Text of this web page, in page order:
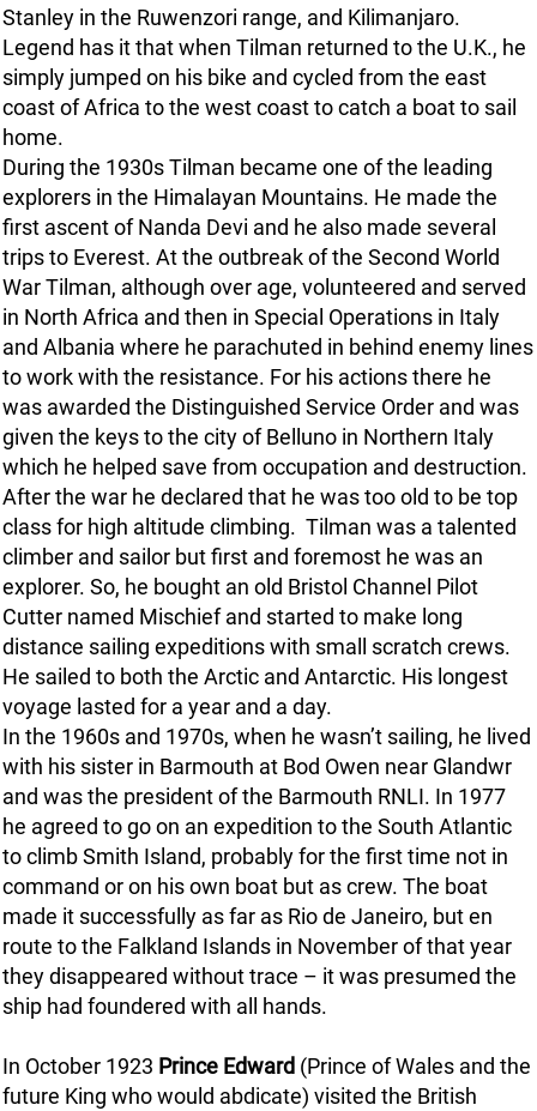
Stanley in the Ruwenzori range, and Kilimanjaro.
Legend has it that when Tilman returned to the U.K., he
simply jumped on his bike and cycled from the east
coast of Africa to the west coast to catch a boat to sail
home.
During the 1930s Tilman became one of the leading
explorers in the Himalayan Mountains. He made the
first ascent of Nanda Devi and he also made several
trips to Everest. At the outbreak of the Second World
War Tilman, although over age, volunteered and served
in North Africa and then in Special Operations in Italy
and Albania where he parachuted in behind enemy lines
to work with the resistance. For his actions there he
was awarded the Distinguished Service Order and was
given the keys to the city of Belluno in Northern Italy
which he helped save from occupation and destruction.
After the war he declared that he was too old to be top
class for high altitude climbing. Tilman was a talented
climber and sailor but first and foremost he was an
explorer. So, he bought an old Bristol Channel Pilot
Cutter named Mischief and started to make long
distance sailing expeditions with small scratch crews.
He sailed to both the Arctic and Antarctic. His longest
voyage lasted for a year and a day.
In the 1960s and 1970s, when he wasn’t sailing, he lived
with his sister in Barmouth at Bod Owen near Glandwr
and was the president of the Barmouth RNLI. In 1977
he agreed to go on an expedition to the South Atlantic
to climb Smith Island, probably for the first time not in
command or on his own boat but as crew. The boat
made it successfully as far as Rio de Janeiro, but en
route to the Falkland Islands in November of that year
they disappeared without trace – it was presumed the
ship had foundered with all hands.
In October 1923 Prince Edward (Prince of Wales and the
future King who would abdicate) visited the British